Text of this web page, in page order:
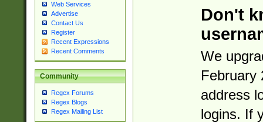
Web Services
Advertise
Contact Us
Register
Recent Expressions
Recent Comments
Community
Regex Forums
Regex Blogs
Regex Mailing List
Don't
We
February
address
logins. If